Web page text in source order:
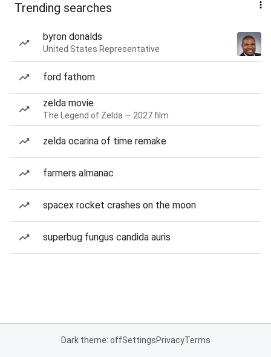
Trending searches
byron donalds
United States Representative
ford fathom
zelda movie
The Legend of Zelda — 2027 film
zelda ocarina of time remake
farmers almanac
spacex rocket crashes on the moon
superbug fungus candida auris
Dark theme: offSettingsPrivacyTerms